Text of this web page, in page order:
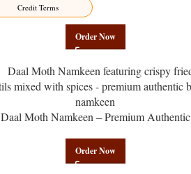
Credit Terms
Order Now
Daal Moth Namkeen – Premium Authentic
Order Now